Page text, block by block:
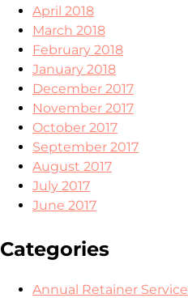
April 2018
March 2018
February 2018
January 2018
December 2017
November 2017
October 2017
September 2017
August 2017
July 2017
June 2017
Categories
Annual Retainer Service